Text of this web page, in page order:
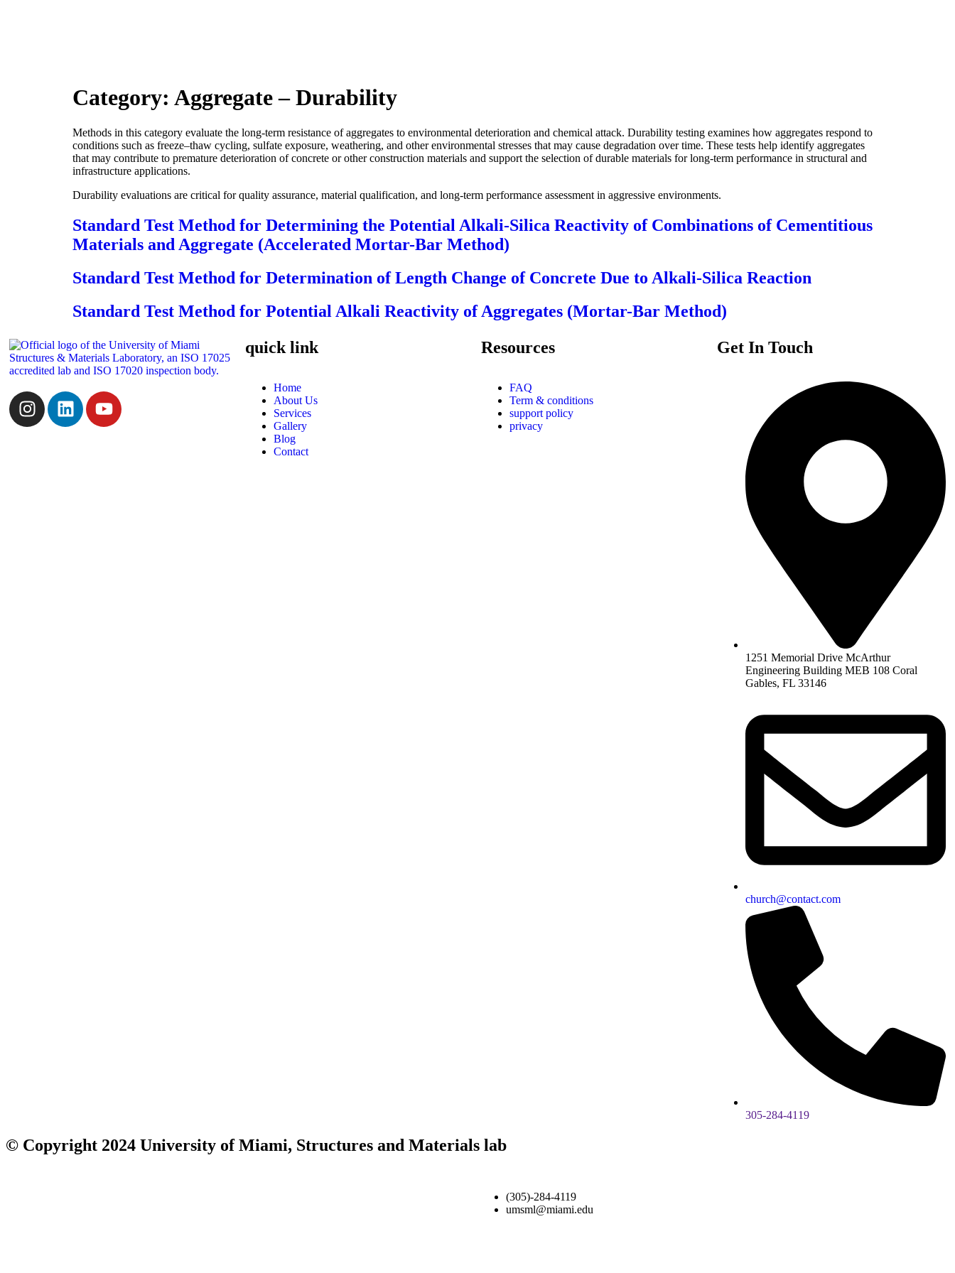
Category: Aggregate – Durability
Methods in this category evaluate the long-term resistance of aggregates to environmental deterioration and chemical attack. Durability testing examines how aggregates respond to
conditions such as freeze–thaw cycling, sulfate exposure, weathering, and other environmental stresses that may cause degradation over time. These tests help identify aggregates
that may contribute to premature deterioration of concrete or other construction materials and support the selection of durable materials for long-term performance in structural and
infrastructure applications.
Durability evaluations are critical for quality assurance, material qualification, and long-term performance assessment in aggressive environments.
Standard Test Method for Determining the Potential Alkali-Silica Reactivity of Combinations of Cementitious
Materials and Aggregate (Accelerated Mortar-Bar Method)
Standard Test Method for Determination of Length Change of Concrete Due to Alkali-Silica Reaction
Standard Test Method for Potential Alkali Reactivity of Aggregates (Mortar-Bar Method)
quick link
Home
About Us
Services
Gallery
Blog
Contact
Resources
FAQ
Term & conditions
support policy
privacy
Get In Touch
1251 Memorial Drive McArthur
Engineering Building MEB 108 Coral
Gables, FL 33146
church@contact.com
305-284-4119
© Copyright 2024 University of Miami, Structures and Materials lab
(305)-284-4119
umsml@miami.edu